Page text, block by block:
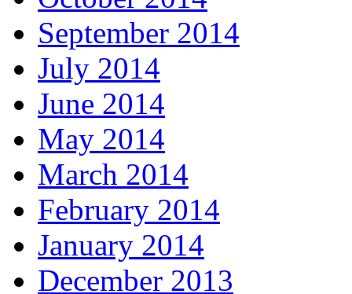
September 2014
July 2014
June 2014
May 2014
March 2014
February 2014
January 2014
December 2013